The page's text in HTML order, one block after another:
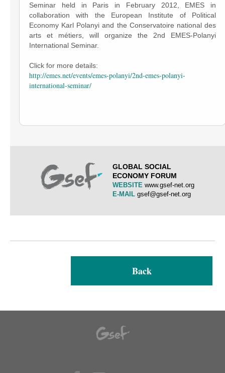
Seminar held in Paris in February 2012, EMES in
collaboration with the European Institute of Political
Economy Karl Polanyi and the Conservatoire national des
arts et métiers, will organize the 2nd EMES-Polanyi
International Seminar.
Click for more details:
http://emes.net/events/emes-polanyi/2nd-emes-polanyi-
international-seminar/
GLOBAL SOCIAL
ECONOMY FORUM
WEBSITE www.gsef-net.org
E-MAIL gsef@gsef-net.org
Back